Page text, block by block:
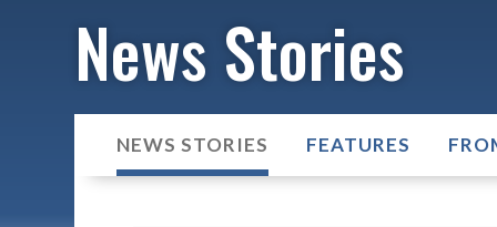
News Stories
NEWS STORIES FEATURES